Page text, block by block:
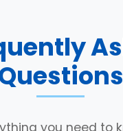
you need to